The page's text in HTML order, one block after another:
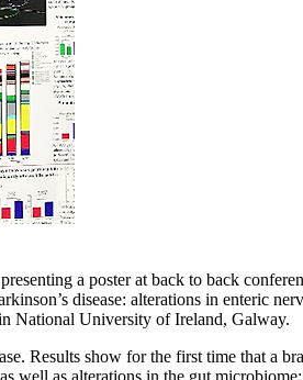
a poster at back to back
disease: alterations in enteric
National University of Ireland, Galway.
Results show for the first time that a